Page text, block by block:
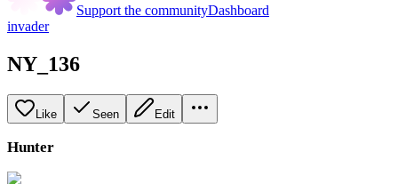
Support the communityDashboard
invader
NY_136
Like Seen Edit
Hunter